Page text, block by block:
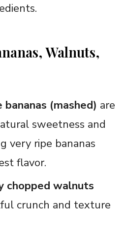
Walnuts,
(mashed) are
sweetness and
very ripe bananas
flavor.
chopped walnuts
crunch and texture